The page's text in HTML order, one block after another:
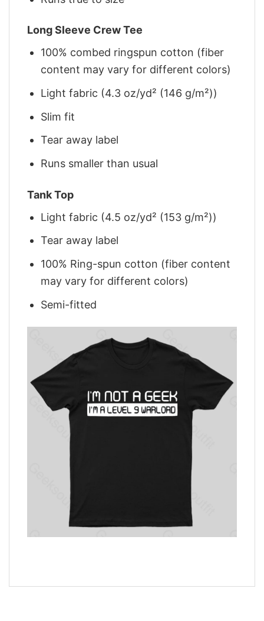
Long Sleeve Crew Tee
100% combed ringspun cotton (fiber
content may vary for different colors)
Light fabric (4.3 oz/yd² (146 g/m²))
Slim fit
Tear away label
Runs smaller than usual
Tank Top
Light fabric (4.5 oz/yd² (153 g/m²))
Tear away label
100% Ring-spun cotton (fiber content
may vary for different colors)
Semi-fitted